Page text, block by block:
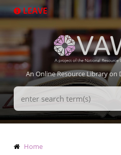
to
LEAVE
An Online Resource Library on
Search
Terms
Breadcrumb
Home